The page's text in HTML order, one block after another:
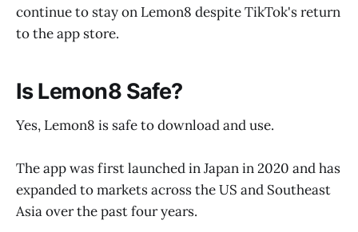
continue to stay on Lemon8 despite TikTok's return
to the app store.
Is Lemon8 Safe?
Yes, Lemon8 is safe to download and use.
The app was first launched in Japan in 2020 and has
expanded to markets across the US and Southeast
Asia over the past four years.